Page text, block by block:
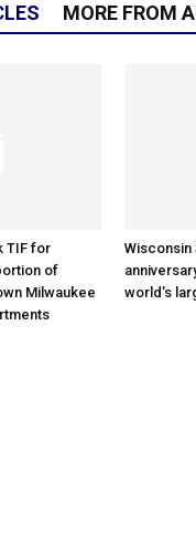
MORE FROM
TIF for
of
Milwaukee
Wisconsin
world’s